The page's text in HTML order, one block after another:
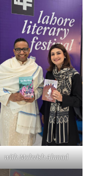
with Mahvish Ahmad